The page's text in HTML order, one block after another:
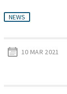
NEWS
10 MAR 2021